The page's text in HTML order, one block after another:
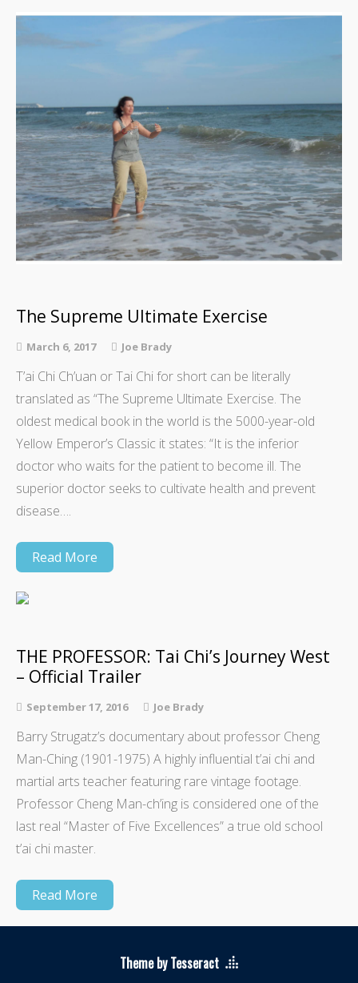
The Supreme Ultimate Exercise
March 6, 2017 Joe Brady
T’ai Chi Ch’uan or Tai Chi for short can be literally
translated as “The Supreme Ultimate Exercise. The
oldest medical book in the world is the 5000-year-old
Yellow Emperor’s Classic it states: “It is the inferior
doctor who waits for the patient to become ill. The
superior doctor seeks to cultivate health and prevent
disease….
Read More
THE PROFESSOR: Tai Chi’s Journey West
– Official Trailer
September 17, 2016 Joe Brady
Barry Strugatz’s documentary about professor Cheng
Man-Ching (1901-1975) A highly influential t’ai chi and
martial arts teacher featuring rare vintage footage.
Professor Cheng Man-ch’ing is considered one of the
last real “Master of Five Excellences” a true old school
t’ai chi master.
Read More
Theme by Tesseract